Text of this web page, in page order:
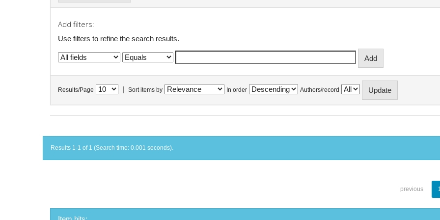
Add filters:
Use filters to refine the search results.
Results/Page Sort items by In order Authors/record
Results 1-1 of 1 (Search time: 0.001 seconds).
previous